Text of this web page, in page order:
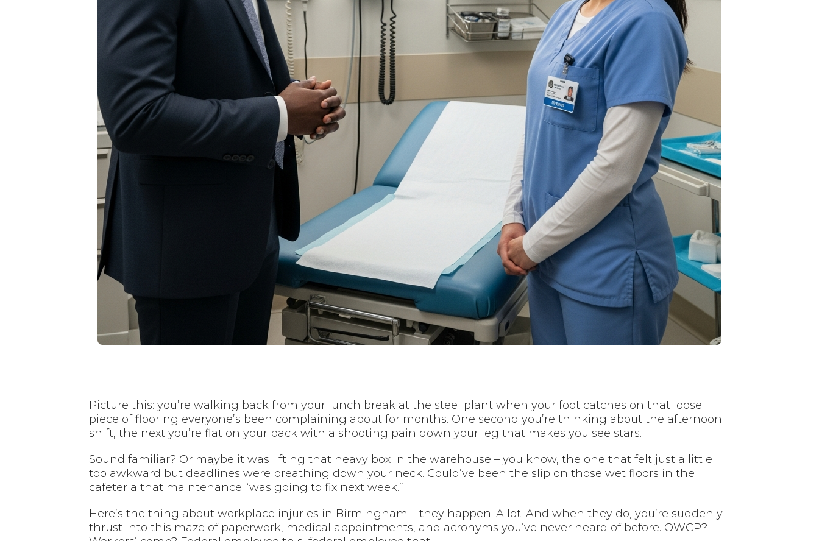
Picture this: you’re walking back from your lunch break at the steel plant when your foot catches on that loose
piece of flooring everyone’s been complaining about for months. One second you’re thinking about the afternoon
shift, the next you’re flat on your back with a shooting pain down your leg that makes you see stars.
Sound familiar? Or maybe it was lifting that heavy box in the warehouse – you know, the one that felt just a little
too awkward but deadlines were breathing down your neck. Could’ve been the slip on those wet floors in the
cafeteria that maintenance “was going to fix next week.”
Here’s the thing about workplace injuries in Birmingham – they happen. A lot. And when they do, you’re suddenly
thrust into this maze of paperwork, medical appointments, and acronyms you’ve never heard of before. OWCP?